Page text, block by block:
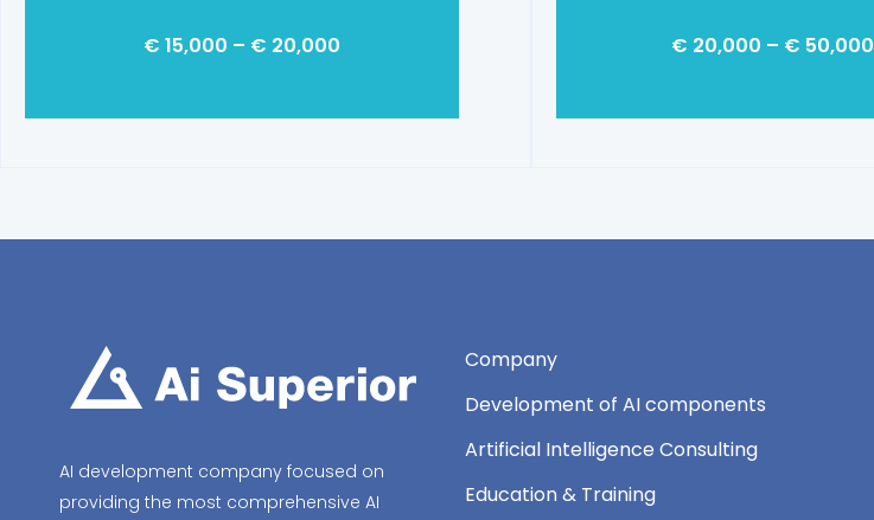
€ 15,000 – € 20,000 € 20,000 – € 50,000
AI development company focused on
providing the most comprehensive AI
Company
Development of AI components
Artificial Intelligence Consulting
Education & Training